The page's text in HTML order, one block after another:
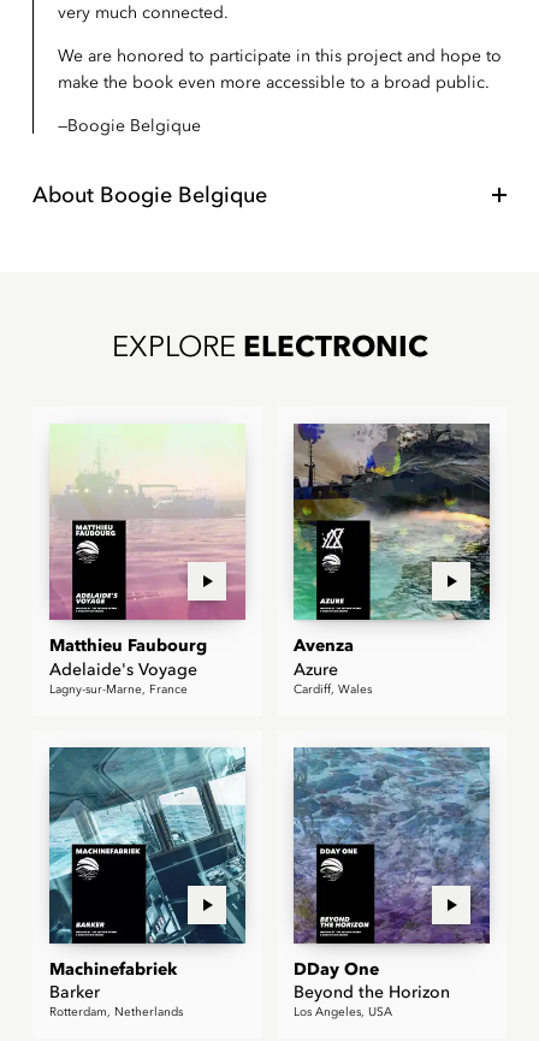
very much connected.
We are honored to participate in this project and hope to
make the book even more accessible to a broad public.
Boogie Belgique
About Boogie Belgique
EXPLORE ELECTRONIC
Matthieu Faubourg
Adelaide's Voyage
Lagny-sur-Marne, France
Avenza
Azure
Cardiff, Wales
Machinefabriek
Barker
Rotterdam, Netherlands
DDay One
Beyond the Horizon
Los Angeles, USA